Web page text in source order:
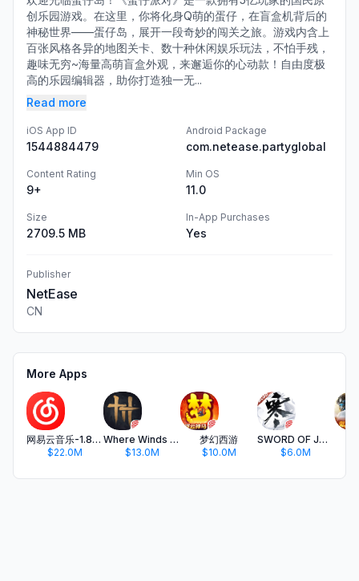
创乐园游戏。在这里，你将化身Q萌的蛋仔，在盲盒机背后的
神秘世界——蛋仔岛，展开一段奇妙的闯关之旅。游戏内含上
百张风格各异的地图关卡、数十种休闲娱乐玩法，不怕手残，
趣味无穷~海量高萌盲盒外观，来邂逅你的心动款！自由度极
高的乐园编辑器，助你打造独一无...
Read more
iOS App ID
1544884479
Android Package
com.netease.partyglobal
Content Rating
9+
Min OS
11.0
Size
2709.5 MB
In-App Purchases
Yes
Publisher
NetEase
CN
More Apps
网易云音乐-1.8亿内容畅听
$22.0M
Where Winds Meet
$13.0M
梦幻西游
$10.0M
SWORD OF JUSTICE
$6.0M